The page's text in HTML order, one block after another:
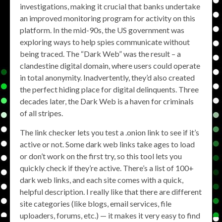
investigations, making it crucial that banks undertake
an improved monitoring program for activity on this
platform. In the mid-90s, the US government was
exploring ways to help spies communicate without
being traced. The “Dark Web” was the result – a
clandestine digital domain, where users could operate
in total anonymity. Inadvertently, they’d also created
the perfect hiding place for digital delinquents. Three
decades later, the Dark Web is a haven for criminals
of all stripes.
The link checker lets you test a .onion link to see if it’s
active or not. Some dark web links take ages to load
or don’t work on the first try, so this tool lets you
quickly check if they’re active. There’s a list of 100+
dark web links, and each site comes with a quick,
helpful description. I really like that there are different
site categories (like blogs, email services, file
uploaders, forums, etc.) — it makes it very easy to find